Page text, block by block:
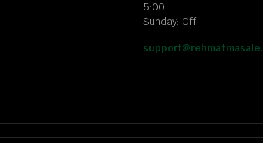
5:00
Sunday: Off